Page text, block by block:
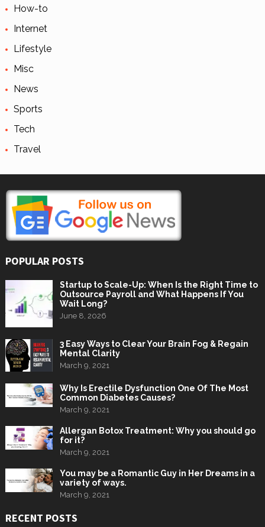
How-to
Internet
Lifestyle
Misc
News
Sports
Tech
Travel
POPULAR POSTS
Startup to Scale-Up: When Is the Right Time to
Outsource Payroll and What Happens If You
Wait Long?
June 8, 2026
3 Easy Ways to Clear Your Brain Fog & Regain
Mental Clarity
March 9, 2021
Why Is Erectile Dysfunction One Of The Most
Common Diabetes Causes?
March 9, 2021
Allergan Botox Treatment: Why you should go
for it?
March 9, 2021
You may be a Romantic Guy in Her Dreams in a
variety of ways.
March 9, 2021
RECENT POSTS